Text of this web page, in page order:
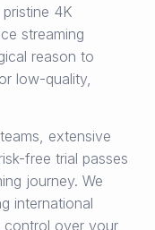
4K
streaming
reason to
low-quality,
extensive
free trial passes
journey. We
international
control over your